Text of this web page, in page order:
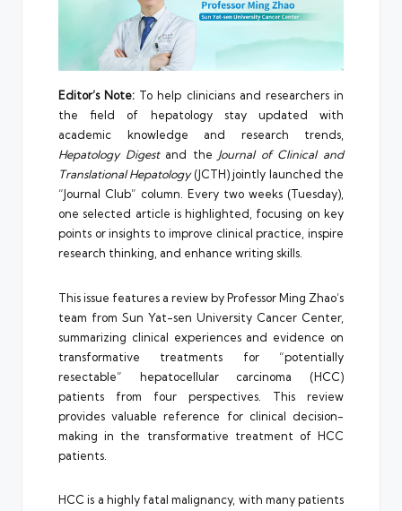
Editor’s Note: To help clinicians and researchers in
the field of hepatology stay updated with
academic knowledge and research trends,
Hepatology Digestand the Journal of Clinical and
Translational Hepatology(JCTH) jointly launched the
“Journal Club” column. Every two weeks (Tuesday),
one selected article is highlighted, focusing on key
points or insights to improve clinical practice, inspire
research thinking, and enhance writing skills.
This issue features a review by Professor Ming Zhao’s
team from Sun Yat-sen University Cancer Center,
summarizing clinical experiences and evidence on
transformative treatments for “potentially
resectable” hepatocellular carcinoma (HCC)
patients from four perspectives. This review
provides valuable reference for clinical decision-
making in the transformative treatment of HCC
patients.
HCC is a highly fatal malignancy, with many patients